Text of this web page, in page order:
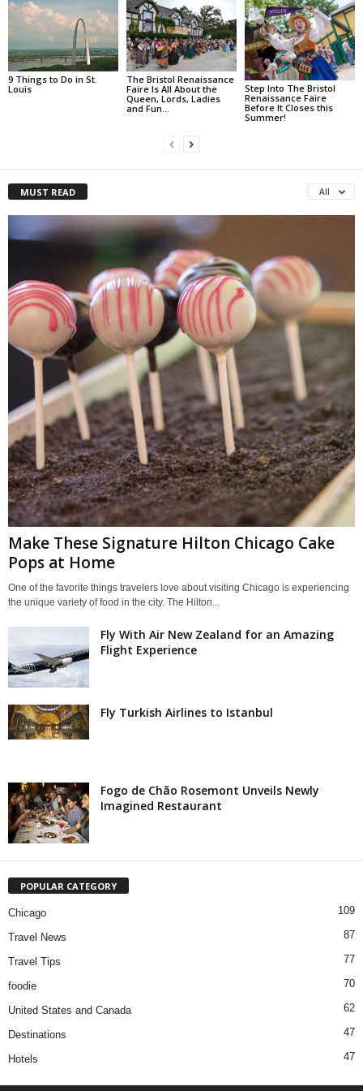
9 Things to Do in St.
Louis
The Bristol Renaissance
Faire Is All About the
Queen, Lords, Ladies
and Fun…
Step Into The Bristol
Renaissance Faire
Before It Closes this
Summer!
MUST READ All
Make These Signature Hilton Chicago Cake
Pops at Home
One of the favorite things travelers love about visiting Chicago is experiencing
the unique variety of food in the city. The Hilton...
Fly With Air New Zealand for an Amazing
Flight Experience
Fly Turkish Airlines to Istanbul
Fogo de Chão Rosemont Unveils Newly
Imagined Restaurant
POPULAR CATEGORY
Chicago 109
Travel News 87
Travel Tips 77
foodie 70
United States and Canada 62
Destinations 47
Hotels 47